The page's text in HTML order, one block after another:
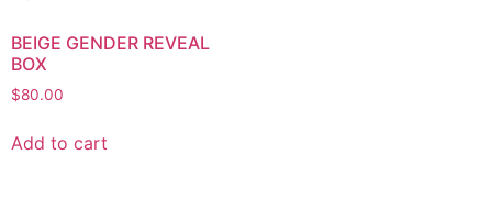
BEIGE GENDER REVEAL
BOX
$80.00
Add to cart